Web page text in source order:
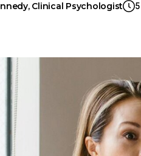
, Clinical Psychologist 5